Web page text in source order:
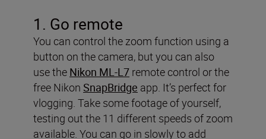
1. Go remote
You can control the zoom function using a
button on the camera, but you can also
use the Nikon ML-L7 remote control or the
free Nikon SnapBridge app. It’s perfect for
vlogging. Take some footage of yourself,
testing out the 11 different speeds of zoom
available. You can go in slowly to add